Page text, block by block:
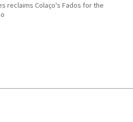
reclaims Colaço's Fados for the